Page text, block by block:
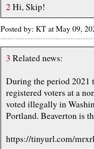
2 Hi, Skip!
Posted by: KT at May 09,
3 Related news:
During the period 2021
registered voters at a
voted illegally in
Portland. Beaverton is
https://tinyurl.com/